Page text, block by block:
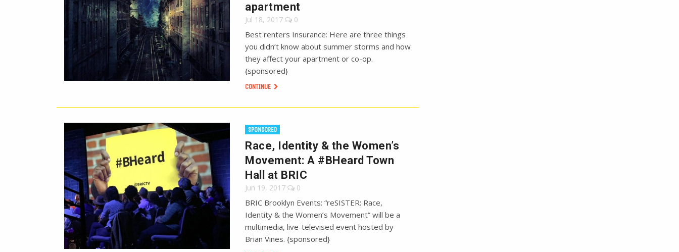
apartment
Jul 18, 2017 0
Best renters Insurance: Here are three things
you didn’t know about summer storms and how
they affect your apartment or co-op.
{sponsored}
CONTINUE
SPONSORED
Race, Identity & the Women’s
Movement: A #BHeard Town
Hall at BRIC
Jun 19, 2017 0
BRIC Brooklyn Events: “reSISTER: Race,
Identity & the Women’s Movement” will be a
multimedia, live-televised event hosted by
Brian Vines. {sponsored}